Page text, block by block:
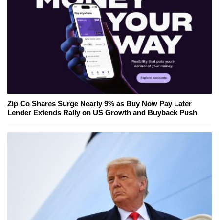
Zip Co Shares Surge Nearly 9% as Buy Now Pay Later
Lender Extends Rally on US Growth and Buyback Push